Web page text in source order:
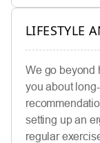
LIFESTYLE
We go beyond
you about
setting up an
regular